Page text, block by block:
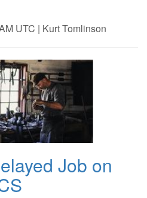
UTC | Kurt Tomlinson
Job on